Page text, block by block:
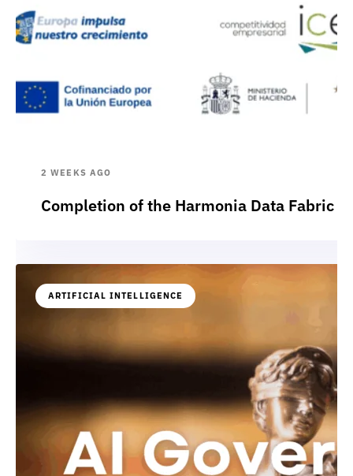
2 WEEKS AGO
Completion of the Harmonia Data Fabric
ARTIFICIAL INTELLIGENCE